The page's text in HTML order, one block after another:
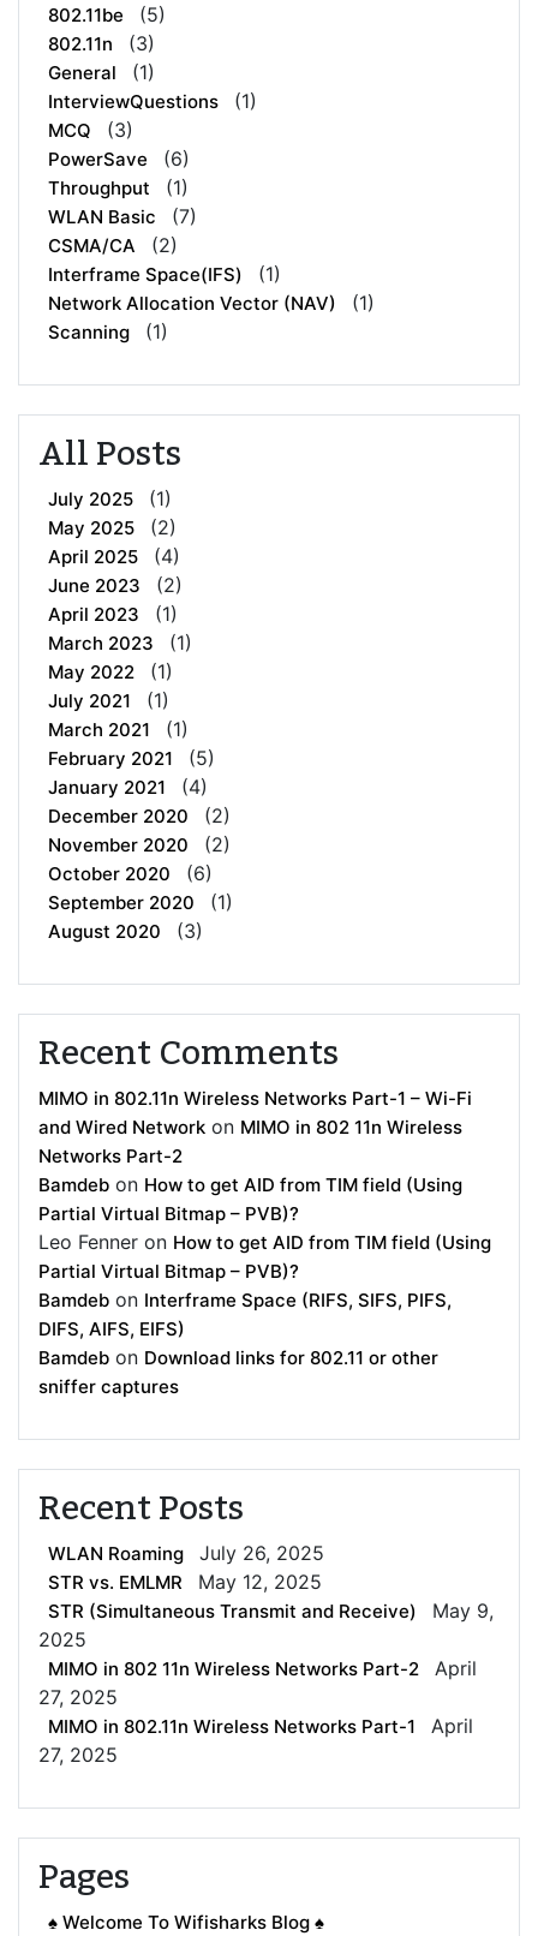
802.11be (5)
802.11n (3)
General (1)
InterviewQuestions (1)
MCQ (3)
PowerSave (6)
Throughput (1)
WLAN Basic (7)
CSMA/CA (2)
Interframe Space(IFS) (1)
Network Allocation Vector (NAV) (1)
Scanning (1)
All Posts
July 2025 (1)
May 2025 (2)
April 2025 (4)
June 2023 (2)
April 2023 (1)
March 2023 (1)
May 2022 (1)
July 2021 (1)
March 2021 (1)
February 2021 (5)
January 2021 (4)
December 2020 (2)
November 2020 (2)
October 2020 (6)
September 2020 (1)
August 2020 (3)
Recent Comments
MIMO in 802.11n Wireless Networks Part-1 – Wi-Fi
and Wired Network on MIMO in 802 11n Wireless
Networks Part-2
Bamdeb on How to get AID from TIM field (Using
Partial Virtual Bitmap – PVB)?
Leo Fenner on How to get AID from TIM field (Using
Partial Virtual Bitmap – PVB)?
Bamdeb on Interframe Space (RIFS, SIFS, PIFS,
DIFS, AIFS, EIFS)
Bamdeb on Download links for 802.11 or other
sniffer captures
Recent Posts
WLAN Roaming July 26, 2025
STR vs. EMLMR May 12, 2025
STR (Simultaneous Transmit and Receive)
May 9,
2025
MIMO in 802 11n Wireless Networks Part-2
April
27, 2025
MIMO in 802.11n Wireless Networks Part-1
April
27, 2025
Pages
♠ Welcome To Wifisharks Blog ♠